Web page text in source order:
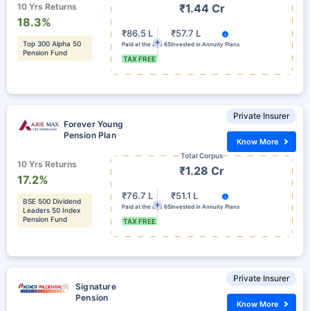
10 Yrs Returns
18.3%
Top 300 Alpha 50
Pension Fund
₹1.44 Cr
₹86.5 L
Paid at the age 65
TAX FREE
₹57.7 L
Invested in Annuity Plans
Private Insurer
Forever Young
Pension Plan
10 Yrs Returns
17.2%
BSE 500 Dividend
Leaders 50 Index
Pension Fund
Total Corpus
₹1.28 Cr
₹76.7 L
Paid at the age 65
TAX FREE
₹51.1 L
Invested in Annuity Plans
Know More
Private Insurer
Signature
Pension
Know More